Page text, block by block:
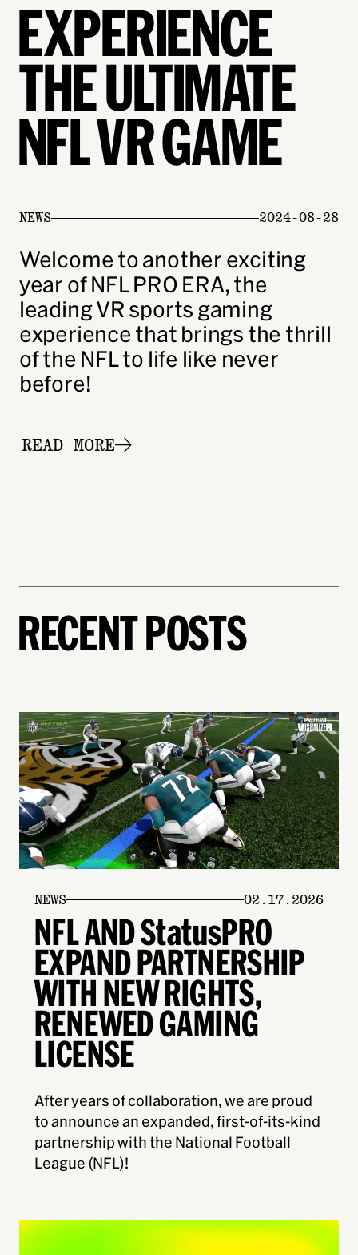
EXPERIENCE
THE ULTIMATE
NFL VR GAME
NEWS 2024-08-28
Welcome to another exciting
year of NFL PRO ERA, the
leading VR sports gaming
experience that brings the thrill
of the NFL to life like never
before!
READ MORE
READ THE FULL POST:
RECENT POSTS
NEWS 02.17.2026
NFL AND StatusPRO
EXPAND PARTNERSHIP
WITH NEW RIGHTS,
RENEWED GAMING
LICENSE
After years of collaboration, we are proud
to announce an expanded, first-of-its-kind
partnership with the National Football
League (NFL)!